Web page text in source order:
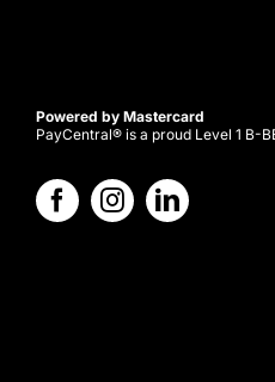
Powered by Mastercard
PayCentral® is a proud Level 1 B-